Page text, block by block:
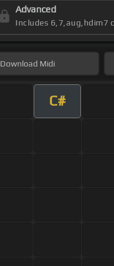
Advanced
Includes 6,7,aug,hdim7
Download Midi
C#